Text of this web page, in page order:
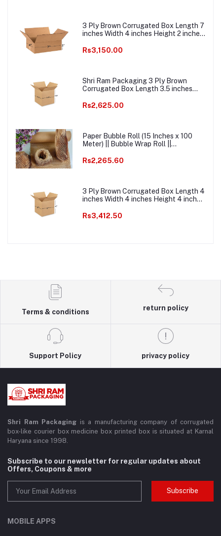
3 Ply Brown Corrugated Box Length 7
inches Width 4 inches Height 2 inches
Material E commerce best Courier
Rs3,150.00
Shri Ram Packaging 3 Ply Brown
Corrugated Box Length 3.5 inches
Pack of 1000 Packaging Material E
Rs2,625.00
Paper Bubble Roll (15 Inches x 100
Meter) || Bubble Wrap Roll ||
Honeycomb Kraft Paper Bubble Wrap
Rs2,265.60
3 Ply Brown Corrugated Box Length 4
inches Width 4 inches Height 4 inches
E commerce best Courier Boxes
Rs3,412.50
Terms & conditions
return policy
Support Policy privacy policy
Shri Ram Packaging is a manufacturing company of corrugated
box-like courier box medicine box printed box is situated at Karnal
Haryana since 1998.
Subscribe to our newsletter for regular updates about
Offers, Coupons & more
Subscribe
MOBILE APPS